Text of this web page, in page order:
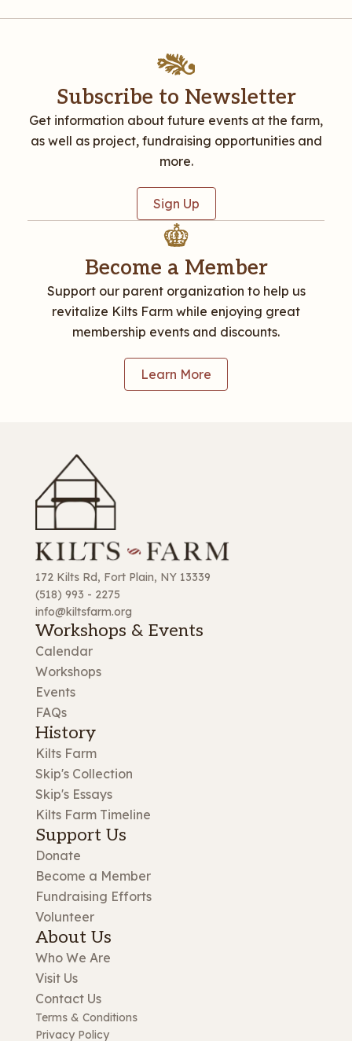
Subscribe to Newsletter
Get information about future events at the farm,
as well as project, fundraising opportunities and
more.
Sign Up
Become a Member
Support our parent organization to help us
revitalize Kilts Farm while enjoying great
membership events and discounts.
Learn More
172 Kilts Rd, Fort Plain, NY 13339
(518) 993 - 2275
info@kiltsfarm.org
Workshops & Events
Calendar
Workshops
Events
FAQs
History
Kilts Farm
Skip's Collection
Skip's Essays
Kilts Farm Timeline
Support Us
Donate
Become a Member
Fundraising Efforts
Volunteer
About Us
Who We Are
Visit Us
Contact Us
Terms & Conditions
Privacy Policy